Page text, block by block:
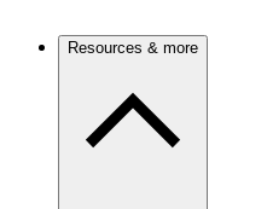
Resources & more